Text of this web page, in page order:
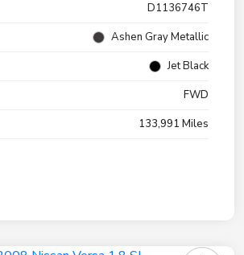
D1136746T
Ashen Gray Metallic
Jet Black
FWD
133,991 Miles